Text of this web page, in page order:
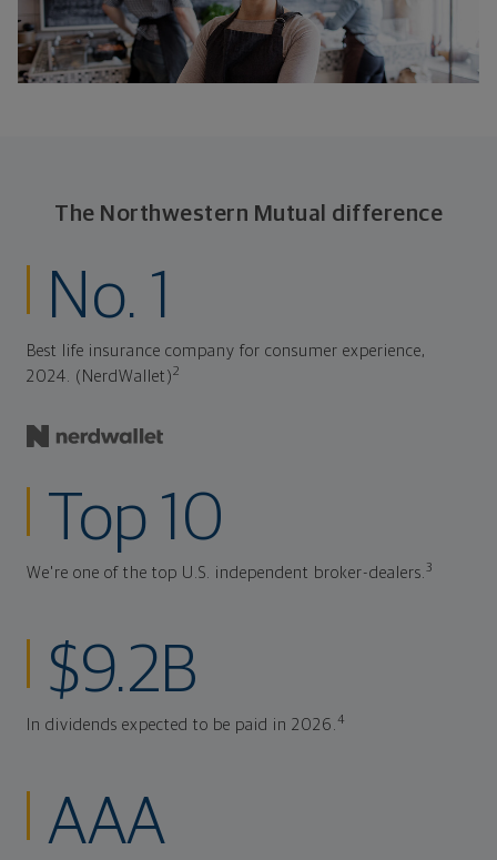
The Northwestern Mutual difference
No. 1
Best life insurance company for consumer experience,
2024. (NerdWallet)2
Top 10
We're one of the top U.S. independent broker-dealers.3
$9.2B
In dividends expected to be paid in 2026.4
AAA